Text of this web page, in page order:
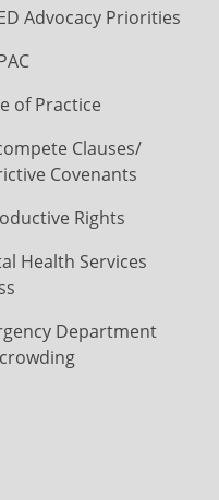
Advocacy Priorities
of Practice
Clauses/
Covenants
Rights
Health Services
Department